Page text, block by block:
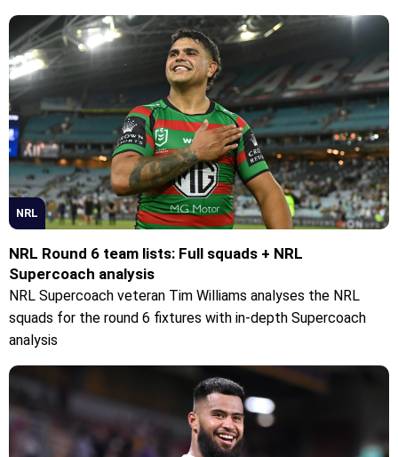
NRL
NRL Round 6 team lists: Full squads + NRL
Supercoach analysis
NRL Supercoach veteran Tim Williams analyses the NRL
squads for the round 6 fixtures with in-depth Supercoach
analysis